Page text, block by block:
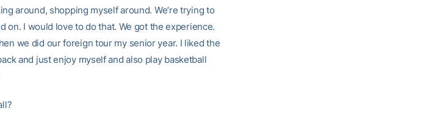
around, shopping myself around. We’re trying to
on. I would love to do that. We got the experience.
we did our foreign tour my senior year. I liked the
and just enjoy myself and also play basketball